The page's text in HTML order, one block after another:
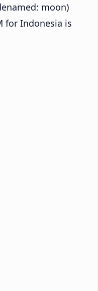
moon)
for Indonesia is